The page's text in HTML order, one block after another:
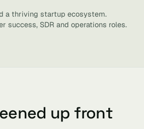
a thriving startup ecosystem.
success, SDR and operations roles.
up front